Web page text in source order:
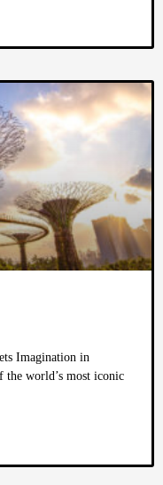
Imagination in
the world’s most iconic